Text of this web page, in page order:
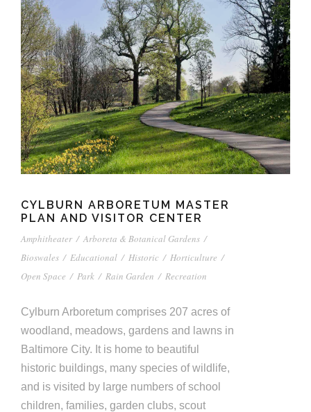
CYLBURN ARBORETUM MASTER
PLAN AND VISITOR CENTER
Amphitheater / Arboreta & Botanical Gardens /
Bioswales / Educational / Historic / Horticulture /
Open Space / Park / Rain Garden / Recreation
Cylburn Arboretum comprises 207 acres of
woodland, meadows, gardens and lawns in
Baltimore City. It is home to beautiful
historic buildings, many species of wildlife,
and is visited by large numbers of school
children, families, garden clubs, scout